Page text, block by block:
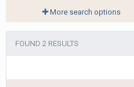
More search options
FOUND 2 RESULTS